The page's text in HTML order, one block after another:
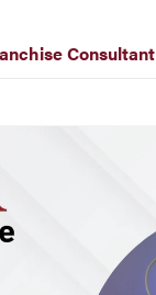
Consultant